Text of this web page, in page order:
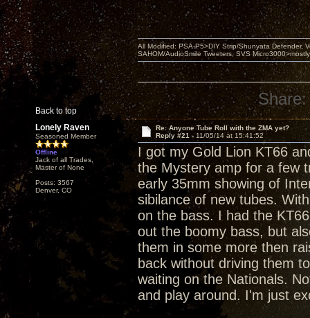
Back to top
All Modified: PSA-P5>DIY Strip/Shunyata Defender,
SAHOM/AudioSmile Tweeters, SVS
Share:
Lonely Raven
Seasoned Member
Offline
Jack of all Trades,
Master of None
Posts: 3567
Denver, CO
Re: Anyone Tube Roll with the ZMA yet?
Reply #21 - 11/05/14 at 15:41:52
I got my Gold Lion KT66
the Mystery amp for a few
early 35mm showing of
sibilance of new tubes.
on the bass. I had the
out the boomy bass, but
them in some more then
back without driving them
waiting on the Nationals.
and play around. I'm just